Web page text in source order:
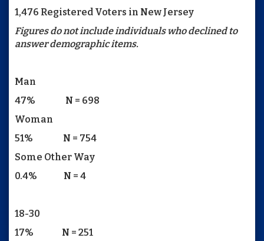
1,476 Registered Voters in New Jersey
Figures do not include individuals who declined to
answer demographic items.
Man
47% N = 698
Woman
51% N = 754
Some Other Way
0.4% N = 4
18-30
17% N = 251